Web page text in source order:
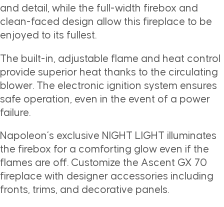
and detail, while the full-width firebox and
clean-faced design allow this fireplace to be
enjoyed to its fullest.
The built-in, adjustable flame and heat control
provide superior heat thanks to the circulating
blower. The electronic ignition system ensures
safe operation, even in the event of a power
failure.
Napoleon’s exclusive NIGHT LIGHT illuminates
the firebox for a comforting glow even if the
flames are off. Customize the Ascent GX 70
fireplace with designer accessories including
fronts, trims, and decorative panels.